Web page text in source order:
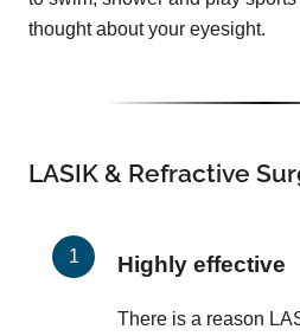
thought about your eyesight.
LASIK & Refractive
Highly effective
There is a reason